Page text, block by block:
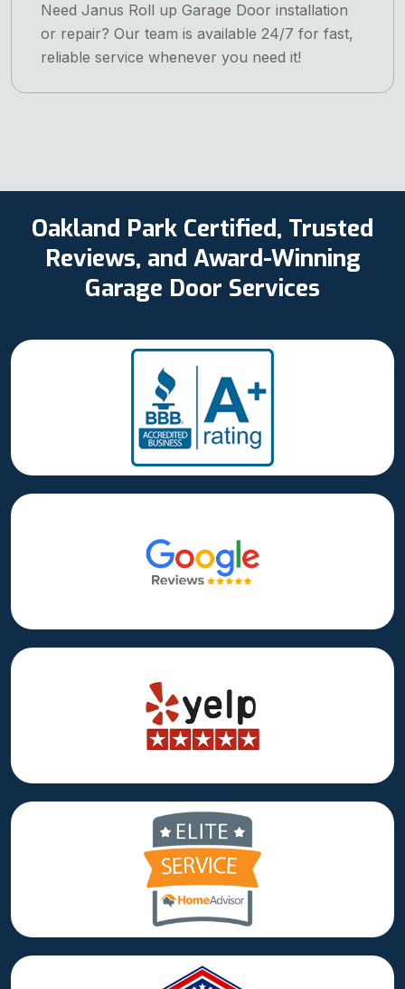
Need Janus Roll up Garage Door installation
or repair? Our team is available 24/7 for fast,
reliable service whenever you need it!
Oakland Park Certified, Trusted
Reviews, and Award-Winning
Garage Door Services